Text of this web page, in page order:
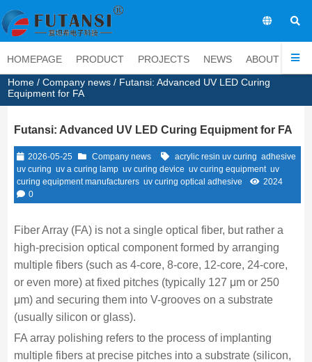
HOMEPAGE PRODUCT PROJECTS NEWS ABOUT
Home /Company news / Futansi: Advanced UV LED Curing
Equipment for FA
Futansi: Advanced UV LED Curing Equipment for FA
2026-05-25 Company news acrylic resin uv curing adhesive
uv curing uv a curing lamp uv curing device uv curing equipment uv
curing equipment manufacturers uv curing optical adhesive
2024
0
Fiber Array (FA) is not a single optical fiber, but rather a
high-precision optical component formed by arranging
multiple fibers (such as 4-core, 8-core, 12-core, 24-core,
or even more) at fixed pitches (typically 127 μm or 250
μm) and securing them into V-grooves on a substrate
(usually silicon or glass).
FA array polishing refers to the process of implanting
multiple fibers at precise pitches into a substrate (silicon,
EN